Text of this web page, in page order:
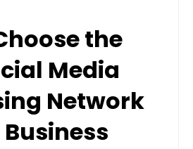
the
Media
Network